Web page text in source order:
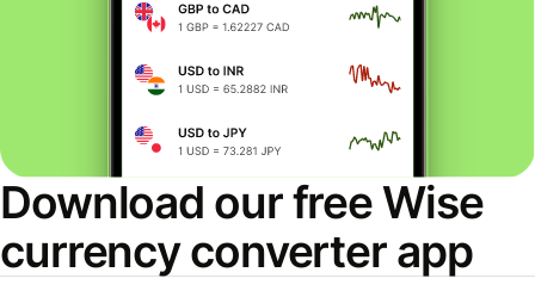
Download our free Wise
currency converter app